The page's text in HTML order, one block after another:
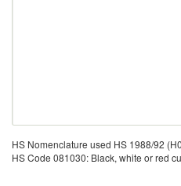
HS Nomenclature used HS 1988/92
HS Code 081030: Black, white or red